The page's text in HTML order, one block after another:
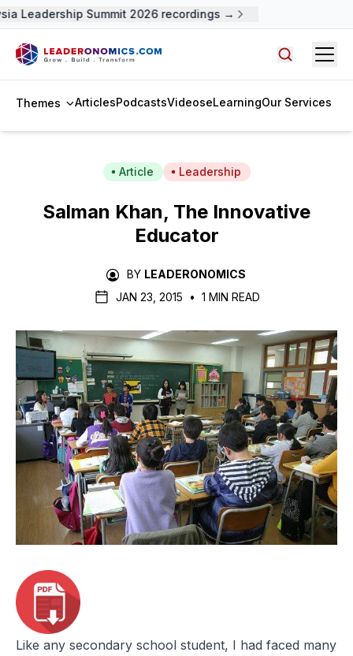
Leadership Summit 2026 recordings →
Themes ArticlesPodcastsVideoseLearningOur Services
Article Leadership
Salman Khan, The Innovative
Educator
BY LEADERONOMICS
JAN 23, 2015
• 1 MIN READ
Like any secondary school student, I had faced many